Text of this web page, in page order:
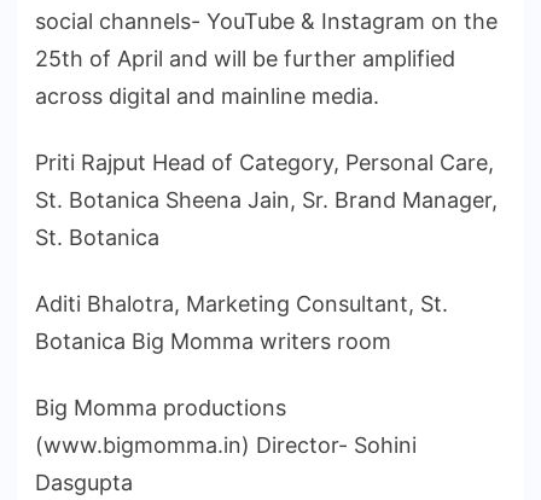
social channels- YouTube & Instagram on the
25th of April and will be further amplified
across digital and mainline media.
Priti Rajput Head of Category, Personal Care,
St. Botanica Sheena Jain, Sr. Brand Manager,
St. Botanica
Aditi Bhalotra, Marketing Consultant, St.
Botanica Big Momma writers room
Big Momma productions
(www.bigmomma.in) Director- Sohini
Dasgupta